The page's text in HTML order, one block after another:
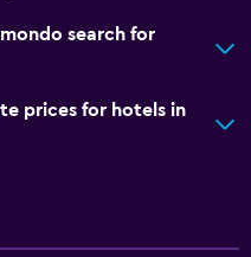
search for
prices for hotels in